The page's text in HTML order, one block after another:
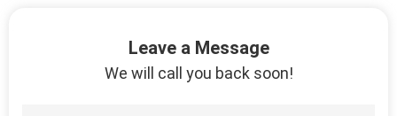
Leave a Message
We will call you back soon!